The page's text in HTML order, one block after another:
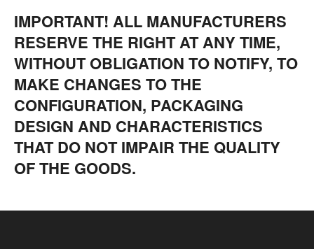
IMPORTANT! ALL MANUFACTURERS
RESERVE THE RIGHT AT ANY TIME,
WITHOUT OBLIGATION TO NOTIFY, TO
MAKE CHANGES TO THE
CONFIGURATION, PACKAGING
DESIGN AND CHARACTERISTICS
THAT DO NOT IMPAIR THE QUALITY
OF THE GOODS.